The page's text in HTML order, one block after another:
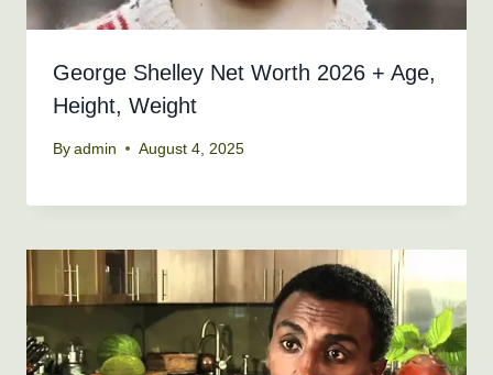
George Shelley Net Worth 2026 + Age,
Height, Weight
By admin August 4, 2025